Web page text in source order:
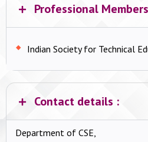
Professional
Indian Society for Technical
Contact details :
Department of CSE,